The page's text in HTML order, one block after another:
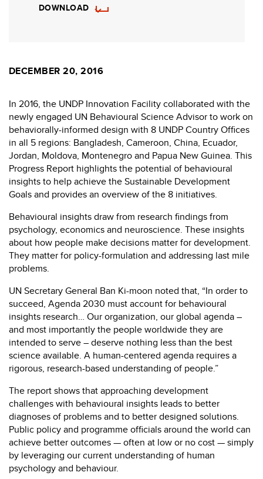
DOWNLOAD
DECEMBER 20, 2016
In 2016, the UNDP Innovation Facility collaborated with the
newly engaged UN Behavioural Science Advisor to work on
behaviorally-informed design with 8 UNDP Country Offices
in all 5 regions: Bangladesh, Cameroon, China, Ecuador,
Jordan, Moldova, Montenegro and Papua New Guinea. This
Progress Report highlights the potential of behavioural
insights to help achieve the Sustainable Development
Goals and provides an overview of the 8 initiatives.
Behavioural insights draw from research findings from
psychology, economics and neuroscience. These insights
about how people make decisions matter for development.
They matter for policy-formulation and addressing last mile
problems.
UN Secretary General Ban Ki-moon noted that, “In order to
succeed, Agenda 2030 must account for behavioural
insights research… Our organization, our global agenda –
and most importantly the people worldwide they are
intended to serve – deserve nothing less than the best
science available. A human-centered agenda requires a
rigorous, research-based understanding of people.”
The report shows that approaching development
challenges with behavioural insights leads to better
diagnoses of problems and to better designed solutions.
Public policy and programme officials around the world can
achieve better outcomes — often at low or no cost — simply
by leveraging our current understanding of human
psychology and behaviour.